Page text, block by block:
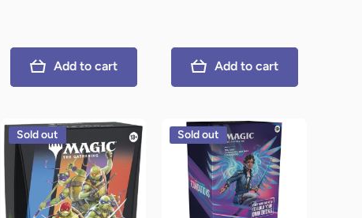
Add to cart Add to cart
Sold out Sold out